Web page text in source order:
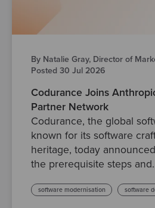
By Natalie Gray, Director of
Posted 30 Jul 2026
Codurance Joins
Partner Network
Codurance, the global
known for its software
heritage, today
the prerequisite steps
software modernisation software